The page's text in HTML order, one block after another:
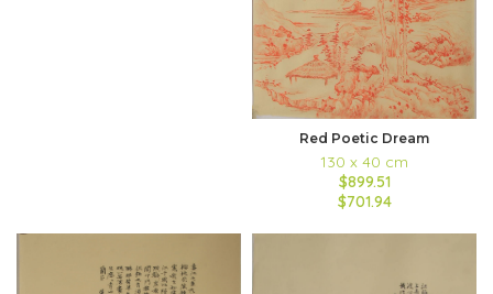
Red Poetic Dream
130 x 40 cm
$899.51
$701.94